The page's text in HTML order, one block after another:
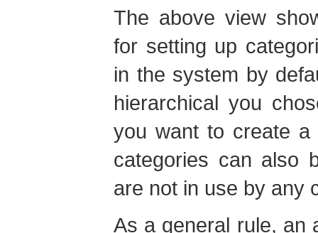
The above view
for setting up
in the system by
hierarchical you
you want to create a
categories can also
are not in use by any
As a general rule, an